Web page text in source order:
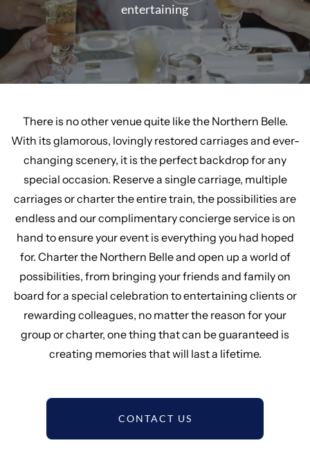
entertaining
There is no other venue quite like the Northern Belle.
With its glamorous, lovingly restored carriages and ever-
changing scenery, it is the perfect backdrop for any
special occasion. Reserve a single carriage, multiple
carriages or charter the entire train, the possibilities are
endless and our complimentary concierge service is on
hand to ensure your event is everything you had hoped
for. Charter the Northern Belle and open up a world of
possibilities, from bringing your friends and family on
board for a special celebration to entertaining clients or
rewarding colleagues, no matter the reason for your
group or charter, one thing that can be guaranteed is
creating memories that will last a lifetime.
CONTACT US